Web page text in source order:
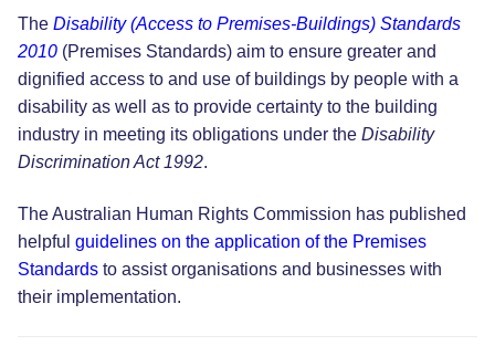
The Disability (Access to Premises-Buildings) Standards
2010 (Premises Standards) aim to ensure greater and
dignified access to and use of buildings by people with a
disability as well as to provide certainty to the building
industry in meeting its obligations under the Disability
Discrimination Act 1992.
The Australian Human Rights Commission has published
helpful guidelines on the application of the Premises
Standards to assist organisations and businesses with
their implementation.